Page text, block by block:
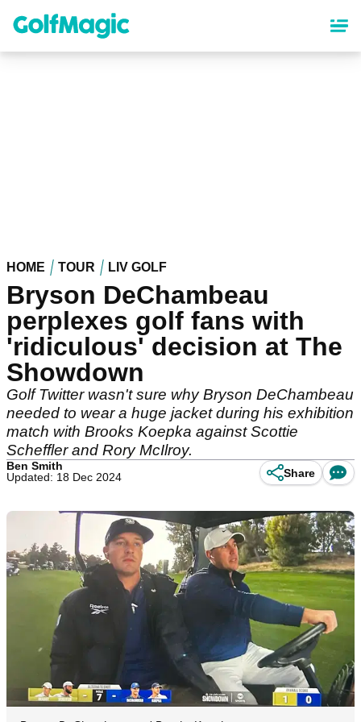
content
HOME TOUR LIV GOLF
Bryson DeChambeau
perplexes golf fans with
'ridiculous' decision at The
Showdown
Golf Twitter wasn't sure why Bryson DeChambeau
needed to wear a huge jacket during his exhibition
match with Brooks Koepka against Scottie
Scheffler and Rory McIlroy.
Ben Smith
Updated: 18 Dec 2024
Share